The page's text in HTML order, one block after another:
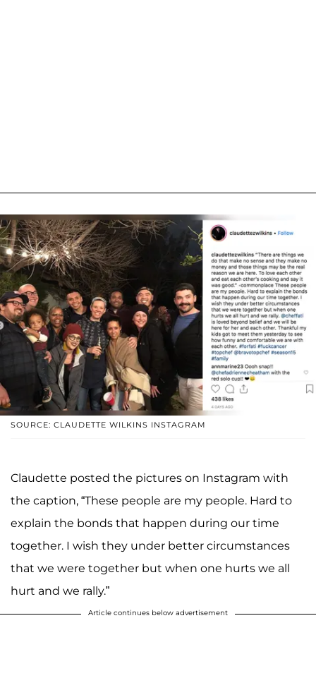
SOURCE: CLAUDETTE WILKINS INSTAGRAM
Claudette posted the pictures on Instagram with
the caption, “These people are my people. Hard to
explain the bonds that happen during our time
together. I wish they under better circumstances
that we were together but when one hurts we all
hurt and we rally.”
Article continues below advertisement